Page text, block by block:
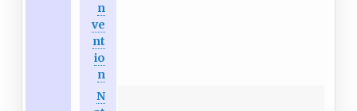
n
ve
nt
io
n
N